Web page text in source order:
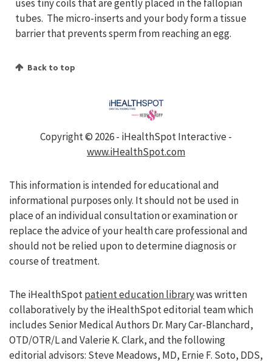
uses tiny coils that are gently placed in the fallopian
tubes. The micro-inserts and your body form a tissue
barrier that prevents sperm from reaching an egg.
Back to top
Copyright © 2026 - iHealthSpot Interactive -
www.iHealthSpot.com
This information is intended for educational and
informational purposes only. It should not be used in
place of an individual consultation or examination or
replace the advice of your health care professional and
should not be relied upon to determine diagnosis or
course of treatment.
The iHealthSpotpatient education librarywas written
collaboratively by the iHealthSpot editorial team which
includes Senior Medical Authors Dr. Mary Car-Blanchard,
OTD/OTR/L and Valerie K. Clark, and the following
editorial advisors: Steve Meadows, MD, Ernie F. Soto, DDS,